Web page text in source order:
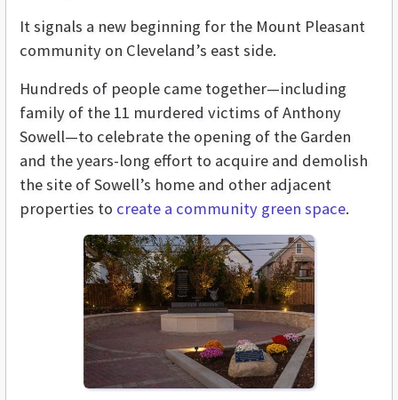
It signals a new beginning for the Mount Pleasant
community on Cleveland’s east side.
Hundreds of people came together—including
family of the 11 murdered victims of Anthony
Sowell—to celebrate the opening of the Garden
and the years-long effort to acquire and demolish
the site of Sowell’s home and other adjacent
properties to create a community green space.